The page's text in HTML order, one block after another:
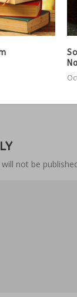
not be